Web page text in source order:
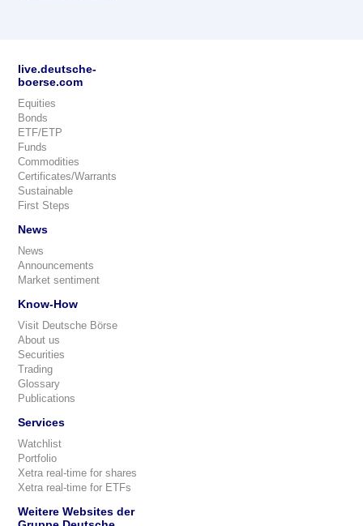
live.deutsche-
boerse.com
Equities
Bonds
ETF/ETP
Funds
Commodities
Certificates/Warrants
Sustainable
First Steps
News
News
Announcements
Market sentiment
Know-How
Visit Deutsche Börse
About us
Securities
Trading
Glossary
Publications
Services
Watchlist
Portfolio
Xetra real-time for shares
Xetra real-time for ETFs
Weitere Websites der